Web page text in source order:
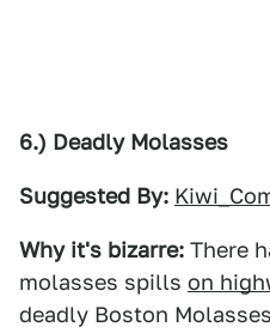
6.) Deadly Molasses
Suggested By:
Why it's bizarre: There
molasses spills on
deadly Boston